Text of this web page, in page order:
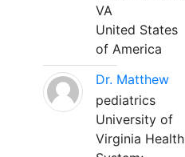
VA
United States
of America
Dr. Matthew
pediatrics
University of
Virginia Health